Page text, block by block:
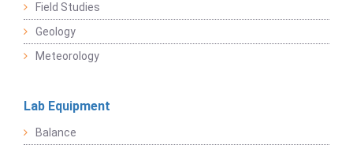
Field Studies
Geology
Meteorology
Lab Equipment
Balance